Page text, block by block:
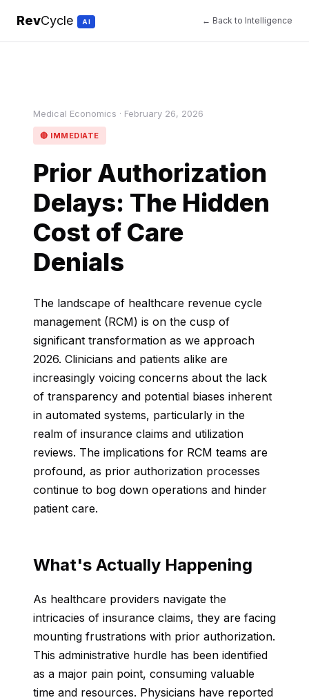
RevCycle AI ← Back to Intelligence
Medical Economics · February 26, 2026
🔴 IMMEDIATE
Prior Authorization
Delays: The Hidden
Cost of Care
Denials
The landscape of healthcare revenue cycle
management (RCM) is on the cusp of
significant transformation as we approach
2026. Clinicians and patients alike are
increasingly voicing concerns about the lack
of transparency and potential biases inherent
in automated systems, particularly in the
realm of insurance claims and utilization
reviews. The implications for RCM teams are
profound, as prior authorization processes
continue to bog down operations and hinder
patient care.
What's Actually Happening
As healthcare providers navigate the
intricacies of insurance claims, they are facing
mounting frustrations with prior authorization.
This administrative hurdle has been identified
as a major pain point, consuming valuable
time and resources. Physicians have reported